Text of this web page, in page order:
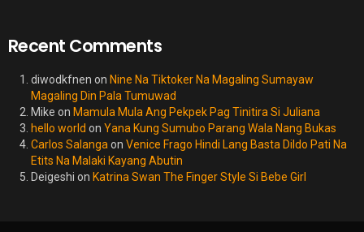
Recent Comments
diwodkfnen on Nine Na Tiktoker Na Magaling Sumayaw
Magaling Din Pala Tumuwad
Mike on Mamula Mula Ang Pekpek Pag Tinitira Si Juliana
hello world on Yana Kung Sumubo Parang Wala Nang Bukas
Carlos Salanga on Venice Frago Hindi Lang Basta Dildo Pati Na
Etits Na Malaki Kayang Abutin
Deigeshi on Katrina Swan The Finger Style Si Bebe Girl